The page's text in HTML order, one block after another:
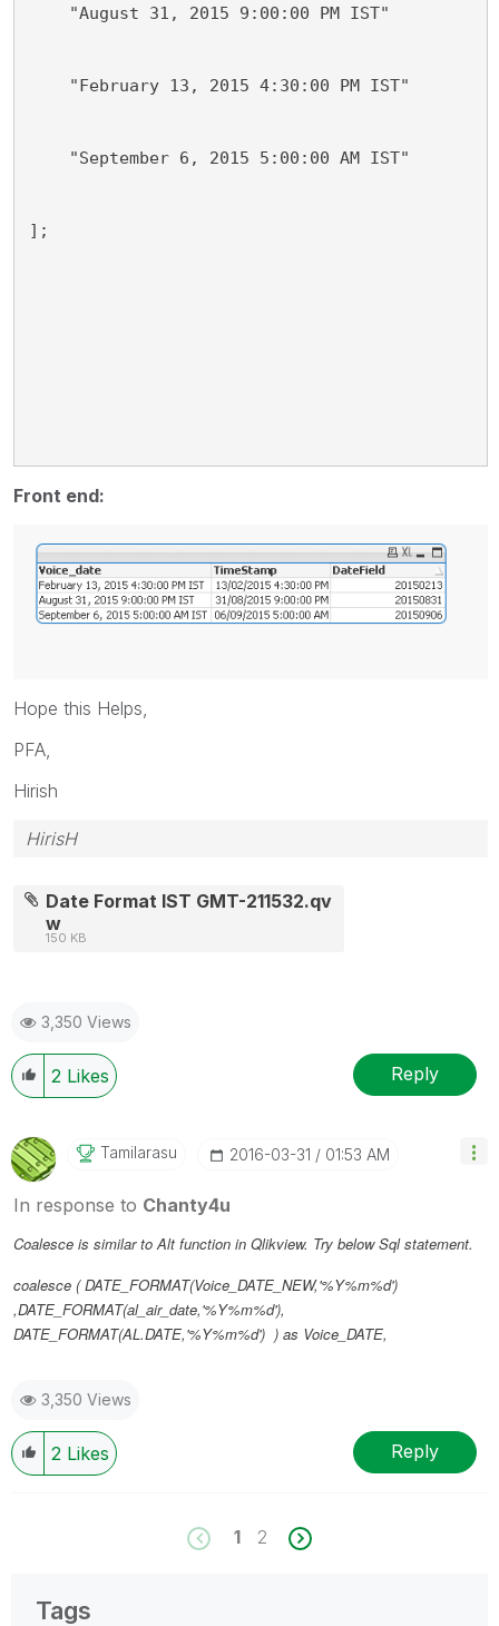
"August 31, 2015 9:00:00 PM IST"
"February 13, 2015 4:30:00 PM IST"
"September 6, 2015 5:00:00 AM IST"
];
Front end:
Hope this Helps,
PFA,
Hirish
HirisH
Date Format IST GMT-211532.qv
w
150 KB
3,350 Views
2 Likes Reply
Tamilarasu ‎2016-03-31 01:53 AM
In response to Chanty4u
Coalesce is similar to Alt function in Qlikview. Try below Sql statement.
coalesce ( DATE_FORMAT(Voice_DATE_NEW,'%Y%m%d')
,DATE_FORMAT(al_air_date,'%Y%m%d'),
DATE_FORMAT(AL.DATE,'%Y%m%d') ) as Voice_DATE,
3,350 Views
2 Likes Reply
1 2
Tags